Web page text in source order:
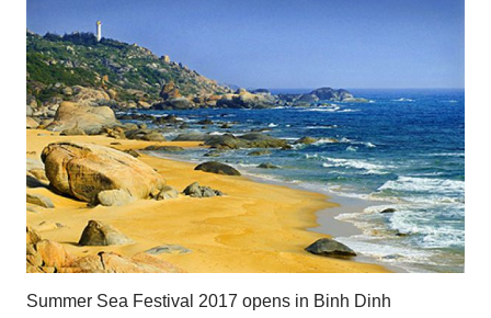
Summer Sea Festival 2017 opens in Binh Dinh